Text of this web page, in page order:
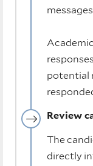
potential
Review
The
directly